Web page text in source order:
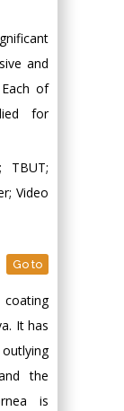
and
of
for
TBUT;
Video
Go to
It has
the
is